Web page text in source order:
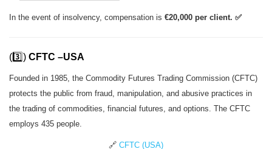
In the event of insolvency, compensation is €20,000 per client. ✅
(3️⃣) CFTC –USA
Founded in 1985, the Commodity Futures Trading Commission (CFTC)
protects the public from fraud, manipulation, and abusive practices in
the trading of commodities, financial futures, and options. The CFTC
employs 435 people.
🔗 CFTC (USA)